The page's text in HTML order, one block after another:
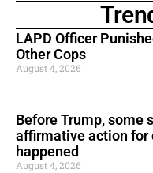
LAPD Officer
Other Cops
August 4, 2026
Before Trump, some
affirmative action for
happened
August 4, 2026